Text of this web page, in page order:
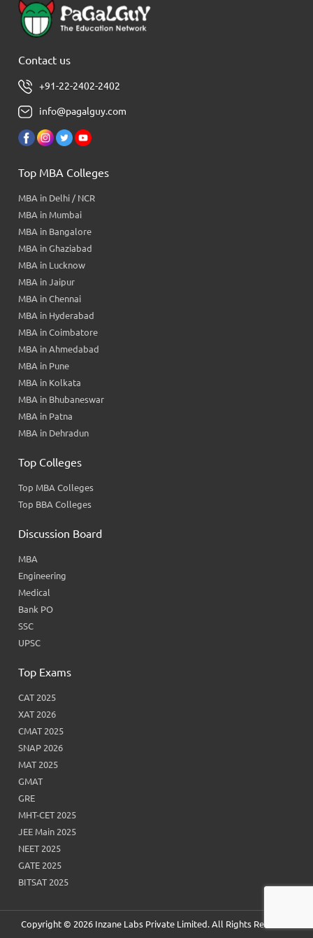
Contact us
+91-22-2402-2402
info@pagalguy.com
Top MBA Colleges
MBA in Delhi / NCR
MBA in Mumbai
MBA in Bangalore
MBA in Ghaziabad
MBA in Lucknow
MBA in Jaipur
MBA in Chennai
MBA in Hyderabad
MBA in Coimbatore
MBA in Ahmedabad
MBA in Pune
MBA in Kolkata
MBA in Bhubaneswar
MBA in Patna
MBA in Dehradun
Top Colleges
Top MBA Colleges
Top BBA Colleges
Discussion Board
MBA
Engineering
Medical
Bank PO
SSC
UPSC
Top Exams
CAT 2025
XAT 2026
CMAT 2025
SNAP 2026
MAT 2025
GMAT
GRE
MHT-CET 2025
JEE Main 2025
NEET 2025
GATE 2025
BITSAT 2025
Copyright © 2026 Inzane Labs Private Limited. All Rights Reserved